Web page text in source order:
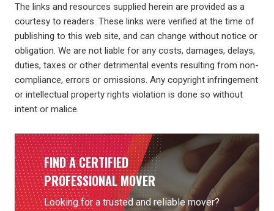
The links and resources supplied herein are provided as a
courtesy to readers. These links were verified at the time of
publishing to this web site, and can change without notice or
obligation. We are not liable for any costs, damages, delays,
duties, taxes or other detrimental events resulting from non-
compliance, errors or omissions. Any copyright infringement
or intellectual property rights violation is done so without
intent or malice.
FIND A CERTIFIED
PROFESSIONAL MOVER
Looking for a trusted and reliable mover?